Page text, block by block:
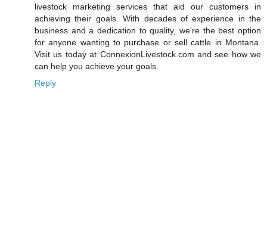
livestock marketing services that aid our customers in
achieving their goals. With decades of experience in the
business and a dedication to quality, we're the best option
for anyone wanting to purchase or sell cattle in Montana.
Visit us today at ConnexionLivestock.com and see how we
can help you achieve your goals.
Reply